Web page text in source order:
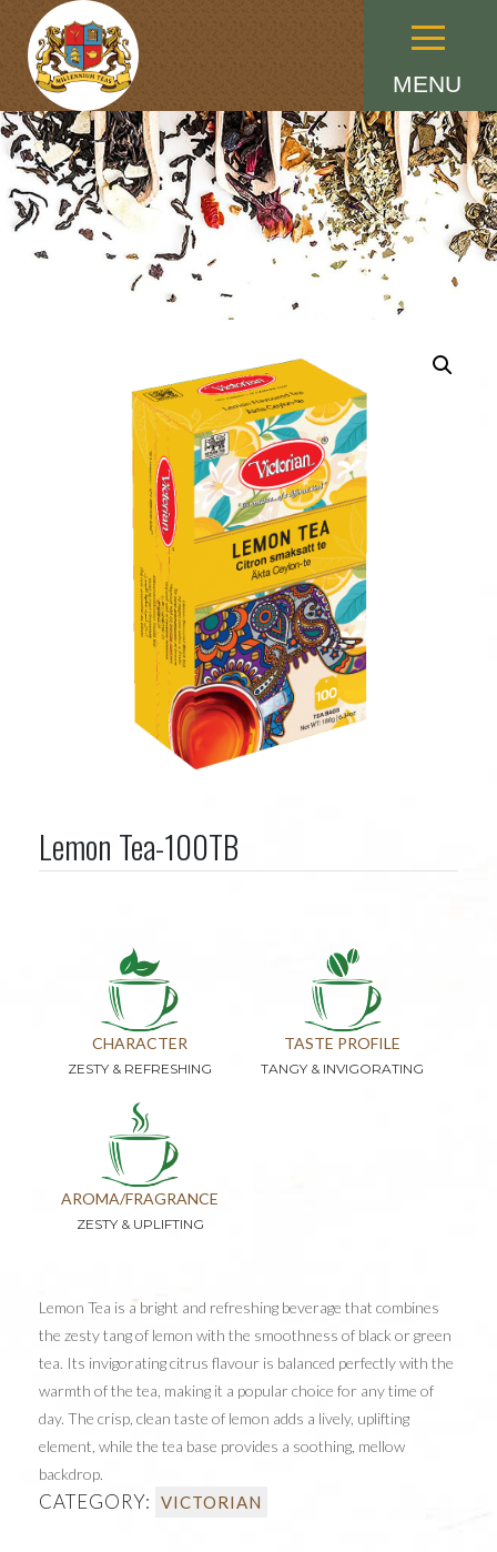
MENU
Menu
Lemon Tea-100TB
CHARACTER
ZESTY & REFRESHING
TASTE PROFILE
TANGY & INVIGORATING
AROMA/FRAGRANCE
ZESTY & UPLIFTING
Lemon Tea is a bright and refreshing beverage that combines
the zesty tang of lemon with the smoothness of black or green
tea. Its invigorating citrus flavour is balanced perfectly with the
warmth of the tea, making it a popular choice for any time of
day. The crisp, clean taste of lemon adds a lively, uplifting
element, while the tea base provides a soothing, mellow
backdrop.
CATEGORY: VICTORIAN